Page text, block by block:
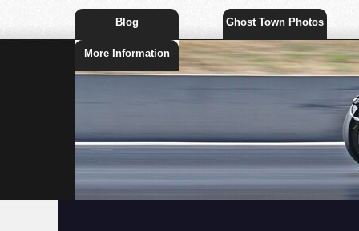
Blog Ghost Town Photos
More Information